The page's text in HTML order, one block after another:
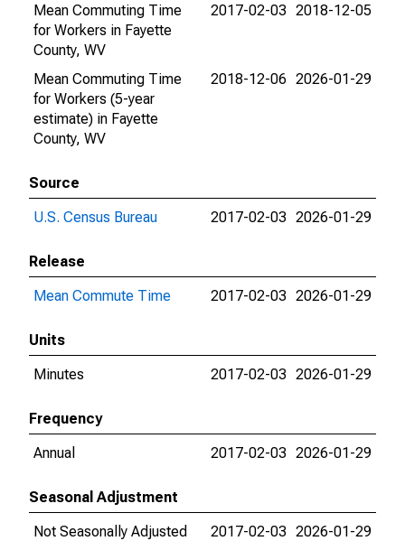
Mean Commuting Time
for Workers in Fayette
County, WV
2017-02-03 2018-12-05
Mean Commuting Time
for Workers (5-year
estimate) in Fayette
County, WV
2018-12-06 2026-01-29
Source
U.S. Census Bureau
2017-02-03 2026-01-29
Release
Mean Commute Time
2017-02-03 2026-01-29
Units
Minutes
2017-02-03 2026-01-29
Frequency
Annual
2017-02-03 2026-01-29
Seasonal Adjustment
Not Seasonally Adjusted
2017-02-03 2026-01-29